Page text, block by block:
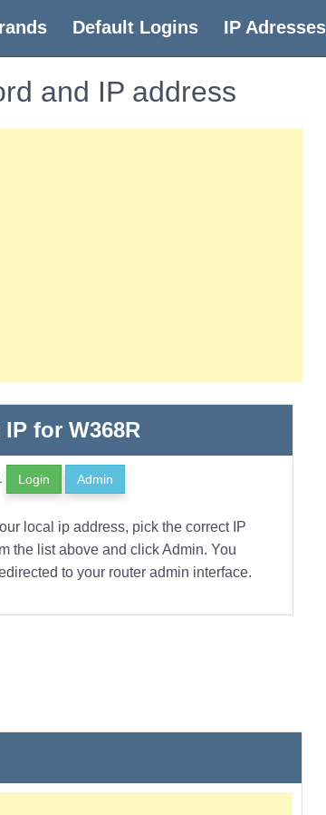
Default Logins IP
and IP address
for W368R
Login Admin
local ip address, pick the correct IP
the list above and click Admin. You
to your router admin interface.